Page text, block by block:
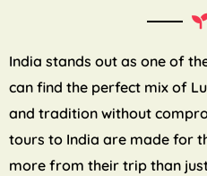
India stands out as one of
can find the perfect mix of
and tradition without
tours to India are made for
more from their trip than